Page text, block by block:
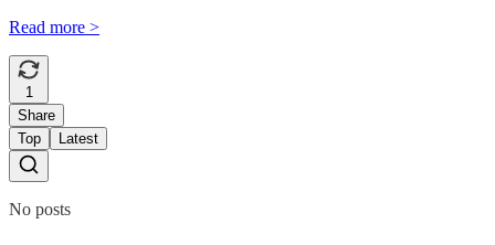
Read more >
1
Share
Top
Latest
No posts